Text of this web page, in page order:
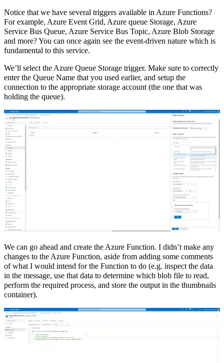
Notice that we have several triggers available in Azure Functions?
For example, Azure Event Grid, Azure queue Storage, Azure
Service Bus Queue, Azure Service Bus Topic, Azure Blob Storage
and more? You can once again see the event-driven nature which is
fundamental to this service.
We’ll select the Azure Queue Storage trigger. Make sure to correctly
enter the Queue Name that you used earlier, and setup the
connection to the appropriate storage account (the one that was
holding the queue).
We can go ahead and create the Azure Function. I didn’t make any
changes to the Azure Function, aside from adding some comments
of what I would intend for the Function to do (e.g. inspect the data
in the message, use that data to determine which blob file to read,
perform the required process, and store the output in the thumbnails
container).